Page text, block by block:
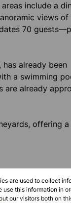
include a
views of
70
already been
a swimming
are already
offering a
to a terrace,
are used to collect
this information in
our visitors both on